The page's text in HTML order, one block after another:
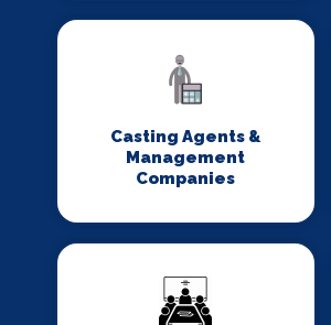
Casting Agents &
Management
Companies